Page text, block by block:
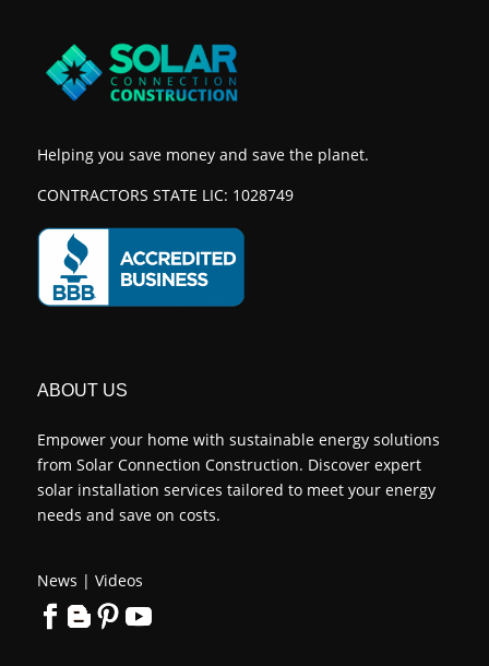
Helping you save money and save the planet.
CONTRACTORS STATE LIC: 1028749
ABOUT US
Empower your home with sustainable energy solutions
from Solar Connection Construction. Discover expert
solar installation services tailored to meet your energy
needs and save on costs.
News | Videos